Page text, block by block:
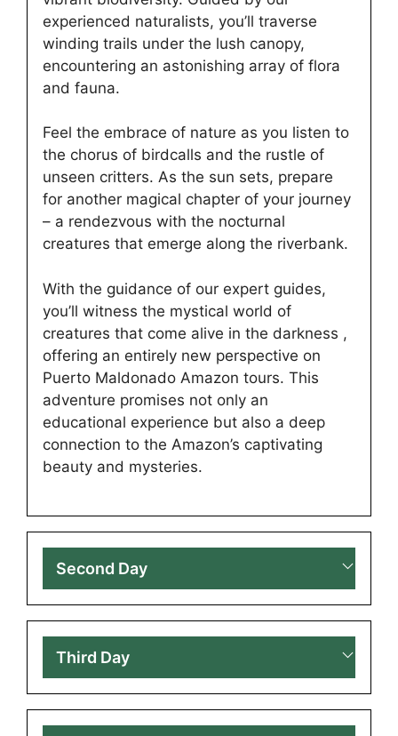
experienced naturalists, you’ll traverse
winding trails under the lush canopy,
encountering an astonishing array of flora
and fauna.
Feel the embrace of nature as you listen to
the chorus of birdcalls and the rustle of
unseen critters. As the sun sets, prepare
for another magical chapter of your journey
– a rendezvous with the nocturnal
creatures that emerge along the riverbank.
With the guidance of our expert guides,
you’ll witness the mystical world of
creatures that come alive in the darkness ,
offering an entirely new perspective on
Puerto Maldonado Amazon tours. This
adventure promises not only an
educational experience but also a deep
connection to the Amazon’s captivating
beauty and mysteries.
Second Day
Third Day